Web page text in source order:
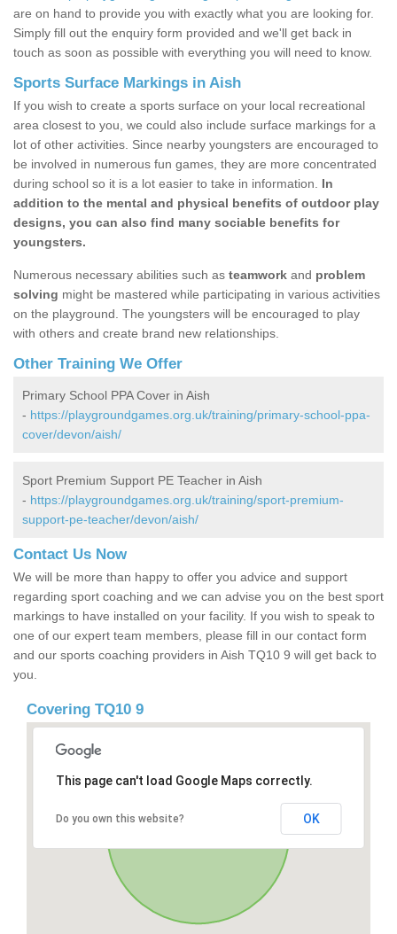
are on hand to provide you with exactly what you are looking for.
Simply fill out the enquiry form provided and we'll get back in
touch as soon as possible with everything you will need to know.
Sports Surface Markings in Aish
If you wish to create a sports surface on your local recreational
area closest to you, we could also include surface markings for a
lot of other activities. Since nearby youngsters are encouraged to
be involved in numerous fun games, they are more concentrated
during school so it is a lot easier to take in information. In
addition to the mental and physical benefits of outdoor play
designs, you can also find many sociable benefits for
youngsters.
Numerous necessary abilities such as teamwork and problem
solving might be mastered while participating in various activities
on the playground. The youngsters will be encouraged to play
with others and create brand new relationships.
Other Training We Offer
Primary School PPA Cover in Aish
- https://playgroundgames.org.uk/training/primary-school-ppa-
cover/devon/aish/
Sport Premium Support PE Teacher in Aish
- https://playgroundgames.org.uk/training/sport-premium-
support-pe-teacher/devon/aish/
Contact Us Now
We will be more than happy to offer you advice and support
regarding sport coaching and we can advise you on the best sport
markings to have installed on your facility. If you wish to speak to
one of our expert team members, please fill in our contact form
and our sports coaching providers in Aish TQ10 9 will get back to
you.
Covering TQ10 9
This page can't load Google Maps correctly.
Do you own this website? OK